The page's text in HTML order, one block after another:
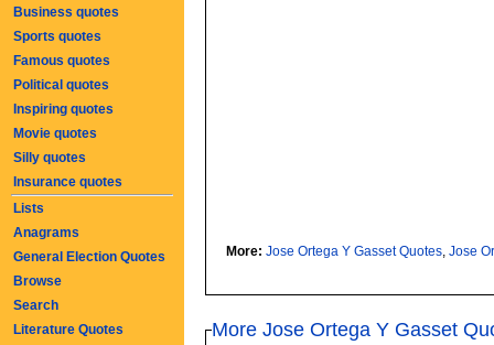
More:Jose Ortega Y Gasset Quotes,Jose
More Jose Ortega Y Gasset
Business quotes
Sports quotes
Famous quotes
Political quotes
Inspiring quotes
Movie quotes
Silly quotes
Insurance quotes
Lists
Anagrams
General Election Quotes
Browse
Search
Literature Quotes